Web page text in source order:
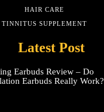
HAIR CARE
TINNITUS SUPPLEMENT
Latest Post
Earbuds Review – Do
Earbuds Really Work?